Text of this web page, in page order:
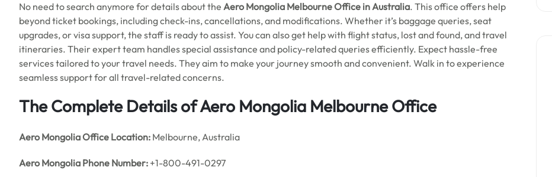
No need to search anymore for details about the Aero Mongolia Melbourne Office in Australia. This office offers help
beyond ticket bookings, including check-ins, cancellations, and modifications. Whether it’s baggage queries, seat
upgrades, or visa support, the staff is ready to assist. You can also get help with flight status, lost and found, and travel
itineraries. Their expert team handles special assistance and policy-related queries efficiently. Expect hassle-free
services tailored to your travel needs. They aim to make your journey smooth and convenient. Walk in to experience
seamless support for all travel-related concerns.
The Complete Details of Aero Mongolia MelbourneOffice
Aero Mongolia Office Location: Melbourne, Australia
Aero Mongolia Phone Number: +1-800-491-0297